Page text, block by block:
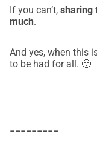
If you can’t, sharing
much.
And yes, when this
to be had for all. 🙂
---------